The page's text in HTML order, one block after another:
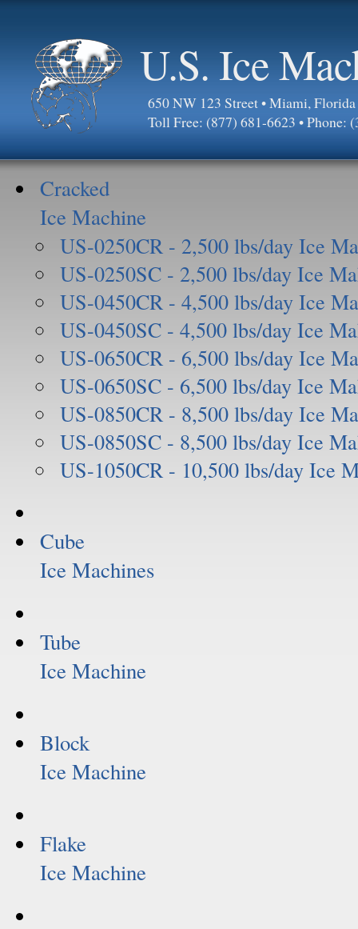
U.S. Ice
650 NW 123 Street • Miami,
Toll Free: (877) 681-6623 • Phone:
Cracked
Ice Machine
US-0250CR - 2,500 lbs/day Ice
US-0250SC - 2,500 lbs/day Ice
US-0450CR - 4,500 lbs/day Ice
US-0450SC - 4,500 lbs/day Ice
US-0650CR - 6,500 lbs/day Ice
US-0650SC - 6,500 lbs/day Ice
US-0850CR - 8,500 lbs/day Ice
US-0850SC - 8,500 lbs/day Ice
US-1050CR - 10,500 lbs/day Ice
Cube
Ice Machines
Tube
Ice Machine
Block
Ice Machine
Flake
Ice Machine